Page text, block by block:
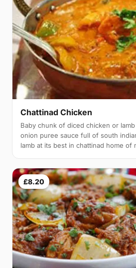
Chattinad Chicken
Baby chunk of diced chicken or
onion puree sauce full of south
lamb at its best in chattinad home of
£8.20